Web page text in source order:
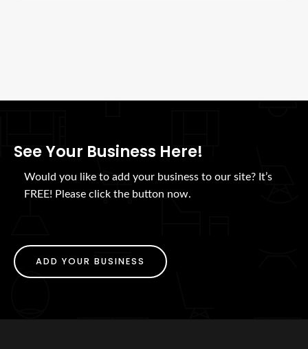
See Your Business Here!
Would you like to add your business to our site? It’s
FREE! Please click the button now.
ADD YOUR BUSINESS